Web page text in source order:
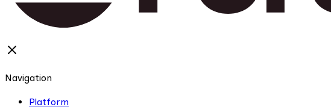
Navigation
Platform